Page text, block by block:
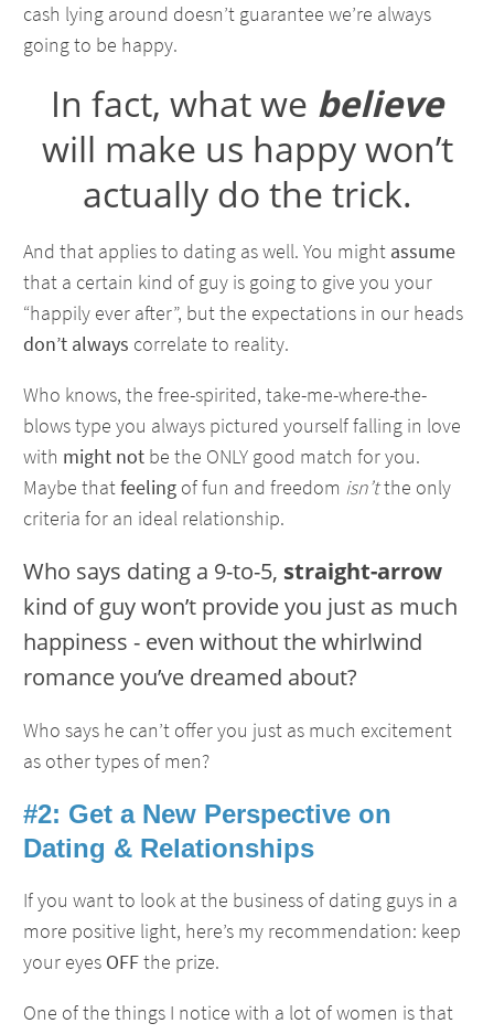
cash lying around doesn’t guarantee we’re always
going to be happy.
In fact, what we believe
will make us happy won’t
actually do the trick.
And that applies to dating as well. You might assume
that a certain kind of guy is going to give you your
“happily ever after”, but the expectations in our heads
don’t always correlate to reality.
Who knows, the free-spirited, take-me-where-the-
blows type you always pictured yourself falling in love
with might not be the ONLY good match for you.
Maybe thatfeeling of fun and freedom isn’tthe only
criteria for an ideal relationship.
Who says dating a 9-to-5, straight-arrow
kind of guy won’t provide you just as much
happiness - even without the whirlwind
romance you’ve dreamed about?
Who says he can’t offer you just as much excitement
as other types of men?
#2: Get a New Perspective on
Dating & Relationships
If you want to look at the business of dating guys in a
more positive light, here’s my recommendation: keep
your eyes OFFthe prize.
One of the things I notice with a lot of women is that